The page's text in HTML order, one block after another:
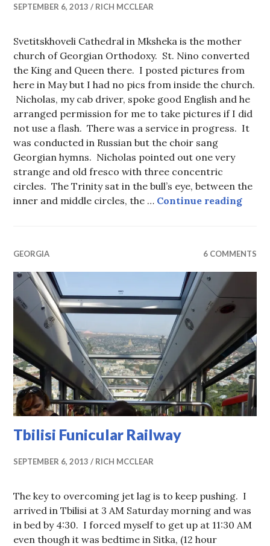
SEPTEMBER 6, 2013 RICH MCCLEAR
Svetitskhoveli Cathedral in Mksheka is the mother
church of Georgian Orthodoxy. St. Nino converted
the King and Queen there. I posted pictures from
here in May but I had no pics from inside the church.
Nicholas, my cab driver, spoke good English and he
arranged permission for me to take pictures if I did
not use a flash. There was a service in progress. It
was conducted in Russian but the choir sang
Georgian hymns. Nicholas pointed out one very
strange and old fresco with three concentric
circles. The Trinity sat in the bull’s eye, between the
inner and middle circles, the … Continue reading
GEORGIA 6 COMMENTS
Tbilisi Funicular Railway
SEPTEMBER 6, 2013 RICH MCCLEAR
The key to overcoming jet lag is to keep pushing. I
arrived in Tbilisi at 3 AM Saturday morning and was
in bed by 4:30. I forced myself to get up at 11:30 AM
even though it was bedtime in Sitka, (12 hour